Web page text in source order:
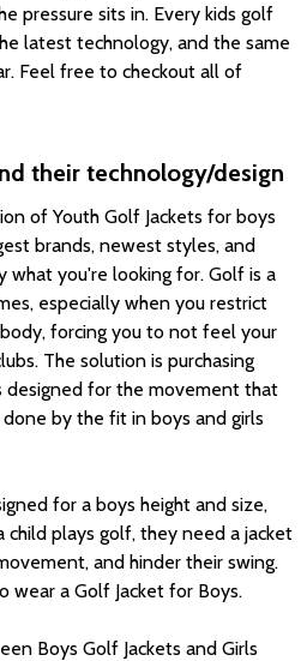
pressure sits in. Every kids golf
latest technology, and the same
Feel free to checkout all of
their technology/design
of Youth Golf Jackets for boys
brands, newest styles, and
what you're looking for. Golf is a
especially when you restrict
forcing you to not feel your
The solution is purchasing
designed for the movement that
by the fit in boys and girls
for a boys height and size,
plays golf, they need a jacket
and hinder their swing.
wear a Golf Jacket for Boys.
Boys Golf Jackets and Girls